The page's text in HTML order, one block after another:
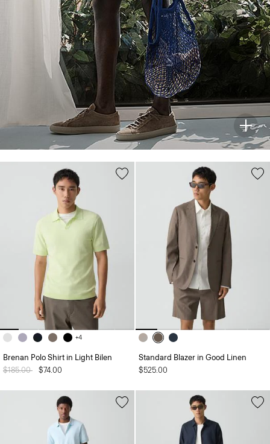
+4
Brenan Polo Shirt in Light Bilen
Price reduced from
$185.00 to$74.00
Standard Blazer in Good Linen
$525.00